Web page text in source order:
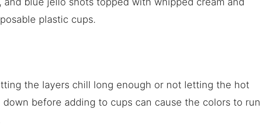
the layers chill long enough or not letting the hot
before adding to cups can cause the colors to run